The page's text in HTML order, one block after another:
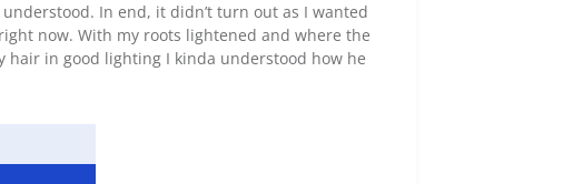
In end, it didn’t turn out as I wanted
now. With my roots lightened and where the
hair in good lighting I kinda understood how he